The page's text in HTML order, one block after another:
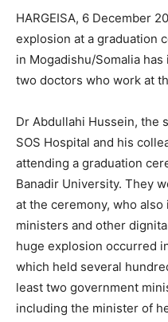
HARGEISA, 6 December
explosion at a graduation
in Mogadishu/Somalia
two doctors who work at
Dr Abdullahi Hussein, the
SOS Hospital and his
attending a graduation
Banadir University. They
at the ceremony, who
ministers and other
huge explosion occurred
which held several
least two government
including the minister of